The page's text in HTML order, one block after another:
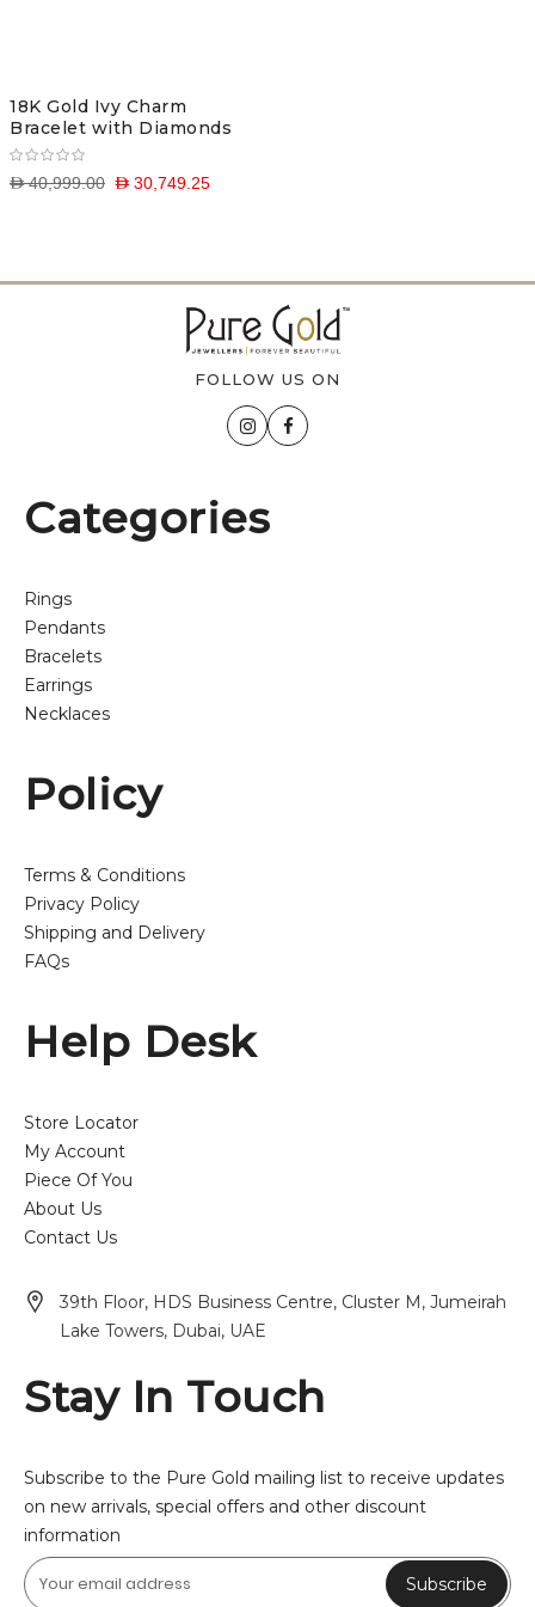
18K Gold Ivy Charm
Bracelet with Diamonds
D 30,749.25
D 40,999.00
FOLLOW US ON
Categories
Rings
Pendants
Bracelets
Earrings
Necklaces
Policy
Terms & Conditions
Privacy Policy
Shipping and Delivery
FAQs
Help Desk
Store Locator
My Account
Piece Of You
About Us
Contact Us
39th Floor, HDS Business Centre, Cluster M, Jumeirah
Lake Towers, Dubai, UAE
Stay In Touch
Subscribe to the Pure Gold mailing list to receive updates
on new arrivals, special offers and other discount
information
Subscribe